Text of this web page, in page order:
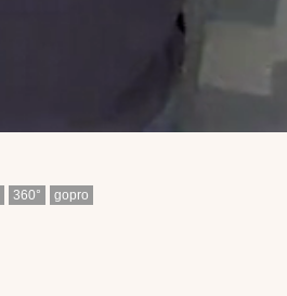
360° gopro